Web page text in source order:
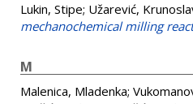
Lukin, Stipe; Užarević,
mechanochemical milling
M
Malenica, Mladenka;